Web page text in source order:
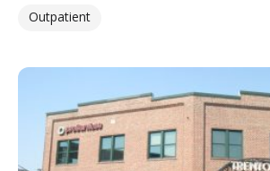
Outpatient